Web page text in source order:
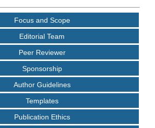
Focus and Scope
Editorial Team
Peer Reviewer
Sponsorship
Author Guidelines
Templates
Publication Ethics